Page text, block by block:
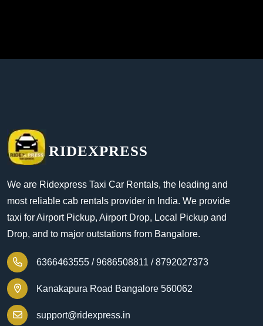
RIDEXPRESS
We are Ridexpress Taxi Car Rentals, the leading and
most reliable cab rentals provider in India. We provide
taxi for Airport Pickup, Airport Drop, Local Pickup and
Drop, and to major outstations from Bangalore.
6366463555 / 9686508811 / 8792027373
Kanakapura Road Bangalore 560062
support@ridexpress.in